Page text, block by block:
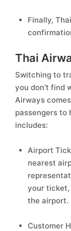
Finally,
Thai
Switching to
you don’t find
Airways
passengers to
includes:
Airport
nearest
your ticket,
the airport.
Customer